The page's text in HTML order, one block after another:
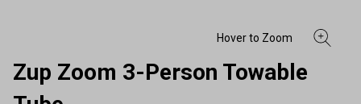
Zup Zoom 3-Person Towable